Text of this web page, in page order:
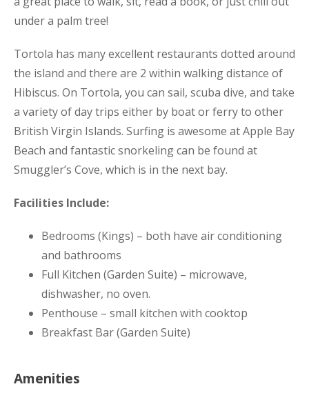
under a palm tree!
Tortola has many excellent restaurants dotted around
the island and there are 2 within walking distance of
Hibiscus. On Tortola, you can sail, scuba dive, and take
a variety of day trips either by boat or ferry to other
British Virgin Islands. Surfing is awesome at Apple Bay
Beach and fantastic snorkeling can be found at
Smuggler’s Cove, which is in the next bay.
Facilities Include:
Bedrooms (Kings) – both have air conditioning
and bathrooms
Full Kitchen (Garden Suite) – microwave,
dishwasher, no oven.
Penthouse – small kitchen with cooktop
Breakfast Bar (Garden Suite)
Amenities